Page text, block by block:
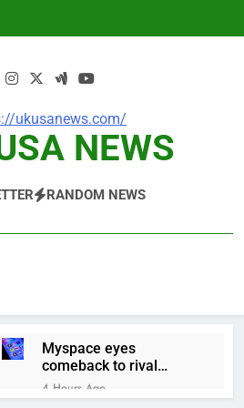
NEWS
RANDOM NEWS
Myspace eyes
comeback to rival
giants amid growing
social media fatigue
4 Hours Ago